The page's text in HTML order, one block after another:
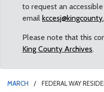
to request an
email
Please note that this
King County Archives.
MARCH
FEDERAL WAY